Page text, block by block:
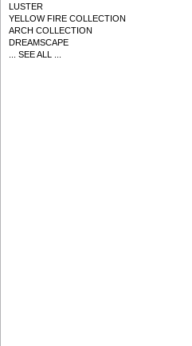
LUSTER
YELLOW FIRE COLLECTION
ARCH COLLECTION
DREAMSCAPE
... SEE ALL ...